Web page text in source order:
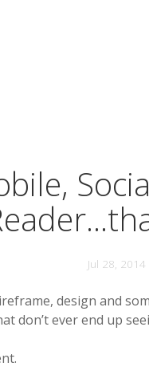
Jul 28,
design and
don’t ever end up